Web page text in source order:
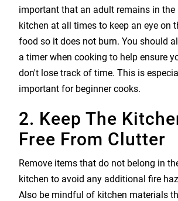
important that an adult remains in the
kitchen at all times to keep an eye on
food so it does not burn. You should
a timer when cooking to help ensure
don't lose track of time. This is
important for beginner cooks.
2. Keep The
Free From Clutter
Remove items that do not belong in
kitchen to avoid any additional fire
Also be mindful of kitchen materials